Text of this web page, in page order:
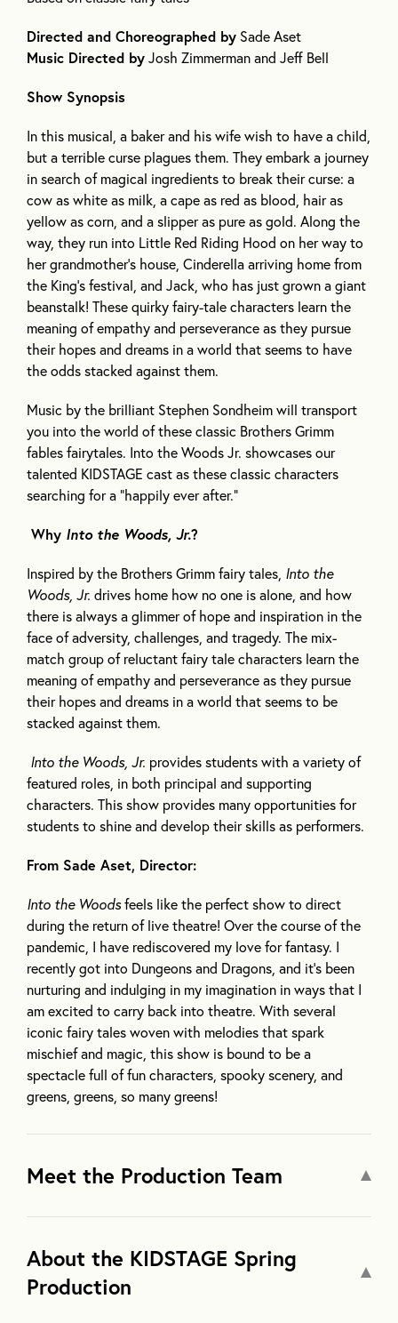
Directed and Choreographed by Sade Aset
Music Directed byJosh Zimmerman and Jeff Bell
Show Synopsis
In this musical, a baker and his wife wish to have a child,
but a terrible curse plagues them. They embark a journey
in search of magical ingredients to break their curse: a
cow as white as milk, a cape as red as blood, hair as
yellow as corn, and a slipper as pure as gold. Along the
way, they run into Little Red Riding Hood on her way to
her grandmother’s house, Cinderella arriving home from
the King’s festival, and Jack, who has just grown a giant
beanstalk! These quirky fairy-tale characters learn the
meaning of empathy and perseverance as they pursue
their hopes and dreams in a world that seems to have
the odds stacked against them.
Music by the brilliant Stephen Sondheim will transport
you into the world of these classic Brothers Grimm
fables fairytales. Into the Woods Jr. showcases our
talented KIDSTAGE cast as these classic characters
searching for a “happily ever after.”
Why Into the Woods, Jr.?
Inspired by the Brothers Grimm fairy tales, Into the
Woods, Jr. drives home how no one is alone, and how
there is always a glimmer of hope and inspiration in the
face of adversity, challenges, and tragedy. The mix-
match group of reluctant fairy tale characters learn the
meaning of empathy and perseverance as they pursue
their hopes and dreams in a world that seems to be
stacked against them.
Into the Woods, Jr. provides students with a variety of
featured roles, in both principal and supporting
characters. This show provides many opportunities for
students to shine and develop their skills as performers.
From Sade Aset, Director:
Into the Woodsfeels like the perfect show to direct
during the return of live theatre! Over the course of the
pandemic, I have rediscovered my love for fantasy. I
recently got into Dungeons and Dragons, and it’s been
nurturing and indulging in my imagination in ways that I
am excited to carry back into theatre. With several
iconic fairy tales woven with melodies that spark
mischief and magic, this show is bound to be a
spectacle full of fun characters, spooky scenery, and
greens, greens, so many greens!
Meet the Production Team
About the KIDSTAGE Spring
Production